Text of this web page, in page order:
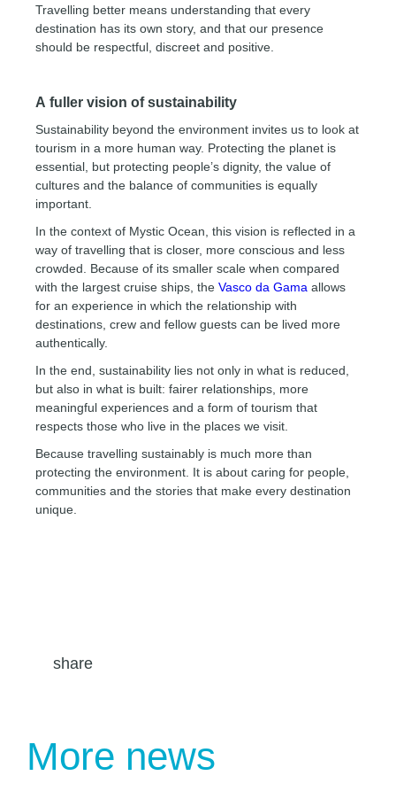
Travelling better means understanding that every
destination has its own story, and that our presence
should be respectful, discreet and positive.
A fuller vision of sustainability
Sustainability beyond the environment invites us to look at
tourism in a more human way. Protecting the planet is
essential, but protecting people’s dignity, the value of
cultures and the balance of communities is equally
important.
In the context of Mystic Ocean, this vision is reflected in a
way of travelling that is closer, more conscious and less
crowded. Because of its smaller scale when compared
with the largest cruise ships, the Vasco da Gama allows
for an experience in which the relationship with
destinations, crew and fellow guests can be lived more
authentically.
In the end, sustainability lies not only in what is reduced,
but also in what is built: fairer relationships, more
meaningful experiences and a form of tourism that
respects those who live in the places we visit.
Because travelling sustainably is much more than
protecting the environment. It is about caring for people,
communities and the stories that make every destination
unique.
share
More news